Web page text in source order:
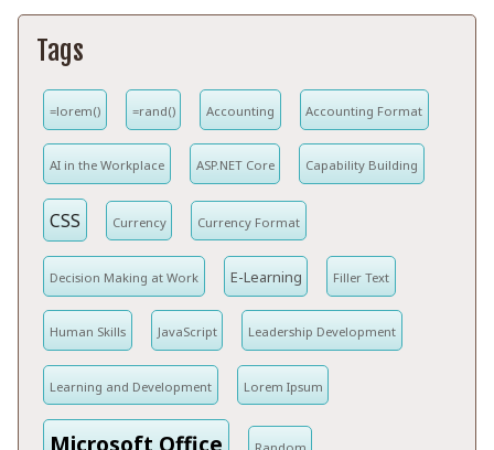
Tags
=lorem() =rand() Accounting Accounting Format
AI in the Workplace ASP.NET Core Capability Building
CSS Currency Currency Format
Decision Making at Work E-Learning Filler Text
Human Skills JavaScript Leadership Development
Learning and Development Lorem Ipsum
Microsoft Office